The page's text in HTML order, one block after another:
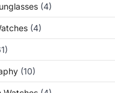
(4)
(4)
(10)